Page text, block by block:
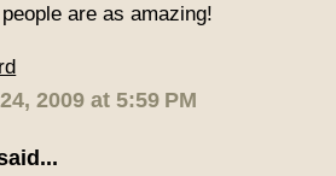
are as amazing!
2009 at 5:59 PM